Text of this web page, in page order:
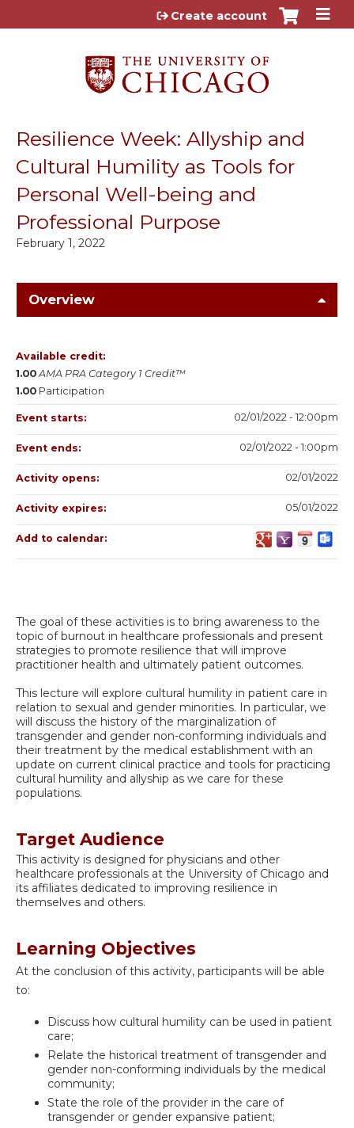
Jump to content
Create account
Resilience Week: Allyship and
Cultural Humility as Tools for
Personal Well-being and
Professional Purpose
February 1, 2022
Overview
The goal of these activities is to bring awareness to the
topic of burnout in healthcare professionals and present
strategies to promote resilience that will improve
practitioner health and ultimately patient outcomes.
This lecture will explore cultural humility in patient care in
relation to sexual and gender minorities. In particular, we
will discuss the history of the marginalization of
transgender and gender non-conforming individuals and
their treatment by the medical establishment with an
update on current clinical practice and tools for practicing
cultural humility and allyship as we care for these
populations.
Target Audience
This activity is designed for physicians and other
healthcare professionals at the University of Chicago and
its affiliates dedicated to improving resilience in
themselves and others.
Learning Objectives
At the conclusion of this activity, participants will be able
to:
Discuss how cultural humility can be used in patient
care;
Relate the historical treatment of transgender and
gender non-conforming individuals by the medical
community;
State the role of the provider in the care of
transgender or gender expansive patient;
Available credit:
1.00 AMA PRA Category 1 Credit™
1.00 Participation
Event starts: 02/01/2022 - 12:00pm
Event ends: 02/01/2022 - 1:00pm
Activity opens: 02/01/2022
Activity expires: 05/01/2022
Add to calendar: